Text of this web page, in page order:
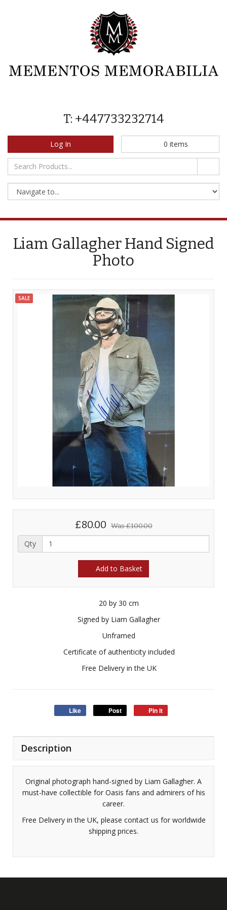
T: +447733232714
Log In 0 items
Liam Gallagher Hand Signed
Photo
SALE
£80.00 Was£100.00
Qty
Add to Basket
20 by 30 cm
Signed by Liam Gallagher
Unframed
Certificate of authenticity included
Free Delivery in the UK
Like Post Pin it
Description
Original photograph hand-signed by Liam Gallagher. A
must-have collectible for Oasis fans and admirers of his
career.
Free Delivery in the UK, please contact us for worldwide
shipping prices.